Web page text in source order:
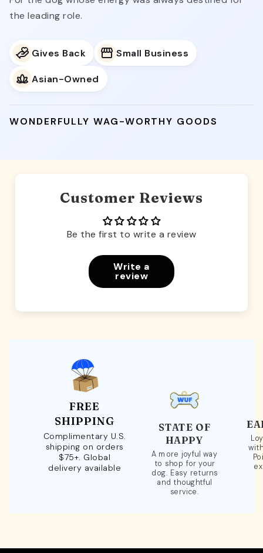
the leading role.
Gives Back Small Business
Asian-Owned
WONDERFULLY WAG-WORTHY GOODS
Customer Reviews
Be the first to write a review
Write a
review
FREE
SHIPPING
Complimentary U.S.
shipping on orders
$75+. Global
delivery available
STATE OF
HAPPY
A more joyful way
to shop for your
dog. Easy returns
and thoughtful
service.